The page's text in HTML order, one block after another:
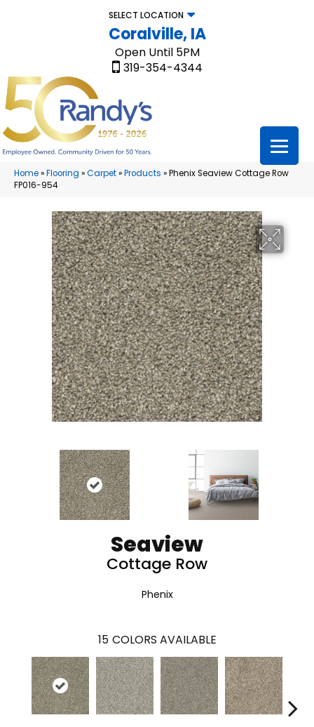
SELECT LOCATION
Coralville, IA
Open Until 5PM
319-354-4344
Home»Flooring »Carpet»Products »Phenix Seaview Cottage Row
FP016-954
Seaview
Cottage Row
Phenix
15 COLORS AVAILABLE